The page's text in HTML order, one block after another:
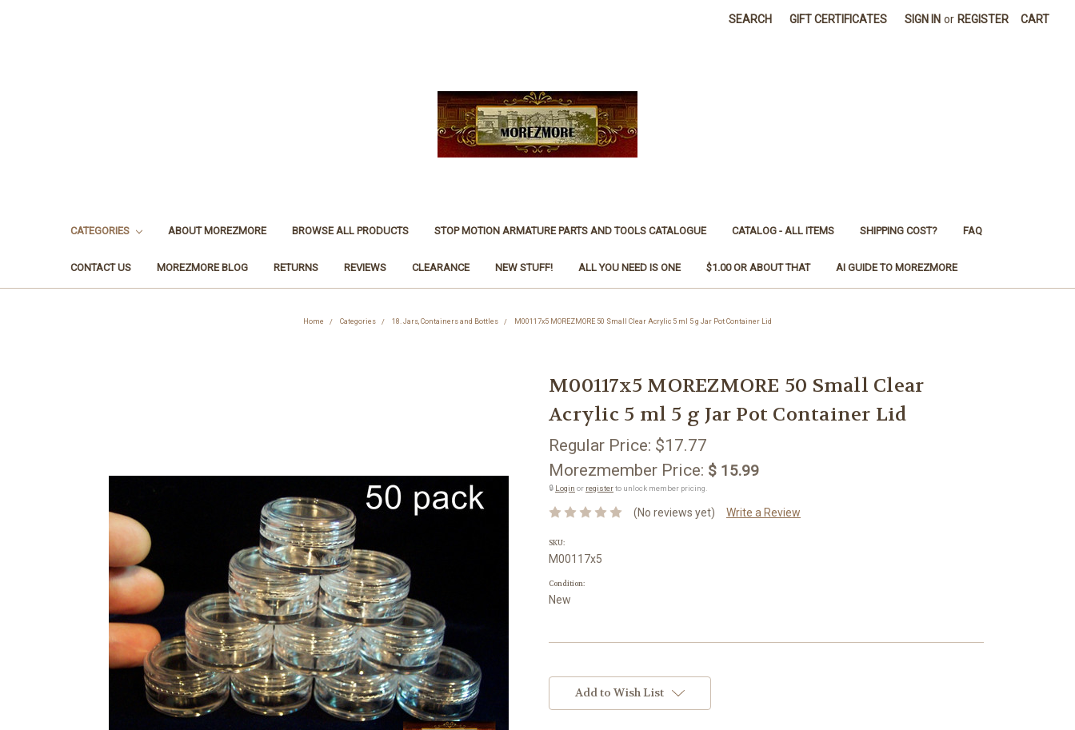
SEARCH GIFT CERTIFICATES SIGN IN or REGISTER CART
CATEGORIES ABOUT MOREZMORE BROWSE ALL PRODUCTS STOP MOTION ARMATURE PARTS AND TOOLS CATALOGUE CATALOG - ALL ITEMS SHIPPING COST? FAQ
CONTACT US MOREZMORE BLOG RETURNS REVIEWS CLEARANCE NEW STUFF! ALL YOU NEED IS ONE $1.00 OR ABOUT THAT AI GUIDE TO MOREZMORE
Home Categories 18. Jars, Containers and Bottles M00117x5 MOREZMORE 50 Small Clear Acrylic 5 ml 5 g Jar Pot Container Lid
M00117x5 MOREZMORE 50 Small Clear
Acrylic 5 ml 5 g Jar Pot Container Lid
Regular Price: $17.77
Morezmember Price: $ 15.99
🔒 Login or registerto unlock member pricing.
(No reviews yet) Write a Review
SKU:
M00117x5
Condition:
New
Stock:
Add to Wish List